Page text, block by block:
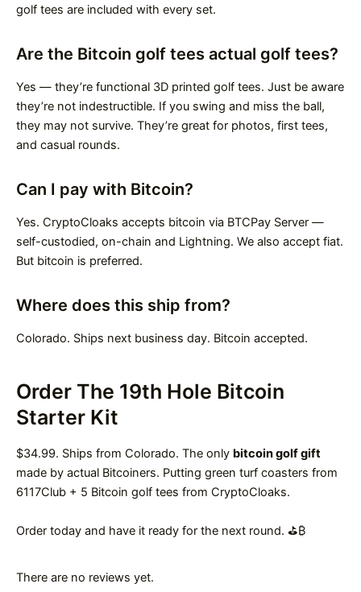
golf tees are included with every set.
Are the Bitcoin golf tees actual golf tees?
Yes — they’re functional 3D printed golf tees. Just be aware
they’re not indestructible. If you swing and miss the ball,
they may not survive. They’re great for photos, first tees,
and casual rounds.
Can I pay with Bitcoin?
Yes. CryptoCloaks accepts bitcoin via BTCPay Server —
self-custodied, on-chain and Lightning. We also accept fiat.
But bitcoin is preferred.
Where does this ship from?
Colorado. Ships next business day. Bitcoin accepted.
Order The 19th Hole Bitcoin
Starter Kit
$34.99. Ships from Colorado. The only bitcoin golf gift
made by actual Bitcoiners. Putting green turf coasters from
6117Club + 5 Bitcoin golf tees from CryptoCloaks.
Order today and have it ready for the next round. ⛳₿
There are no reviews yet.